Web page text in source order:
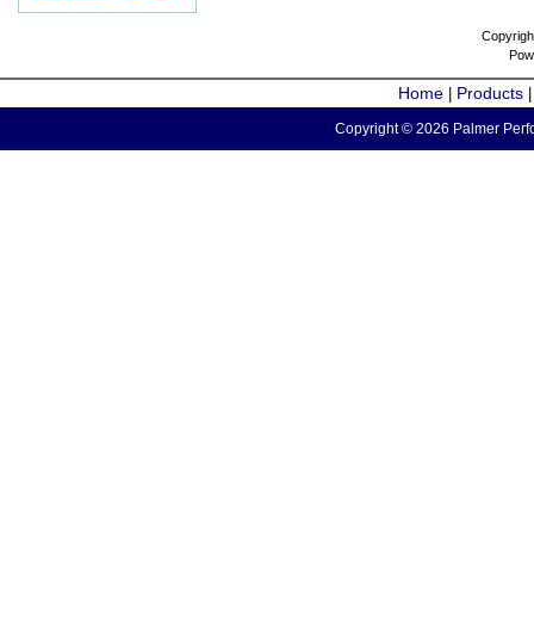
Home Products
Copyright © 2026 Palmer